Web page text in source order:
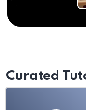
Curated